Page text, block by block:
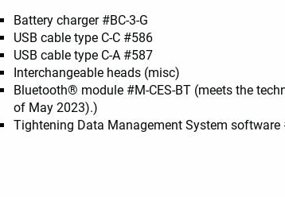
Battery charger #BC-3-G
USB cable type C-C #586
USB cable type C-A #587
Interchangeable heads (misc)
Bluetooth® module #M-CES-BT (meets the
of May 2023).)
Tightening Data Management System software